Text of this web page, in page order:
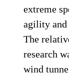
extreme
agility and
The
research
wind